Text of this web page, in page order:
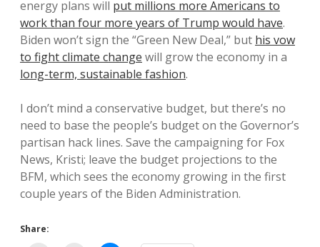
energy plans will put millions more Americans to
work than four more years of Trump would have.
Biden won’t sign the “Green New Deal,” but his vow
to fight climate change will grow the economy in a
long-term, sustainable fashion.
I don’t mind a conservative budget, but there’s no
need to base the people’s budget on the Governor’s
partisan hack lines. Save the campaigning for Fox
News, Kristi; leave the budget projections to the
BFM, which sees the economy growing in the first
couple years of the Biden Administration.
Share: